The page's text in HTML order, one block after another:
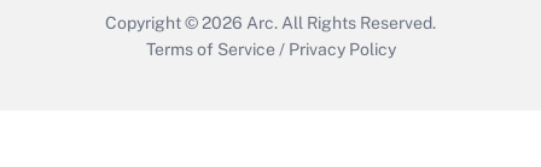
Copyright © 2026 Arc. All Rights Reserved.
Terms of Service / Privacy Policy